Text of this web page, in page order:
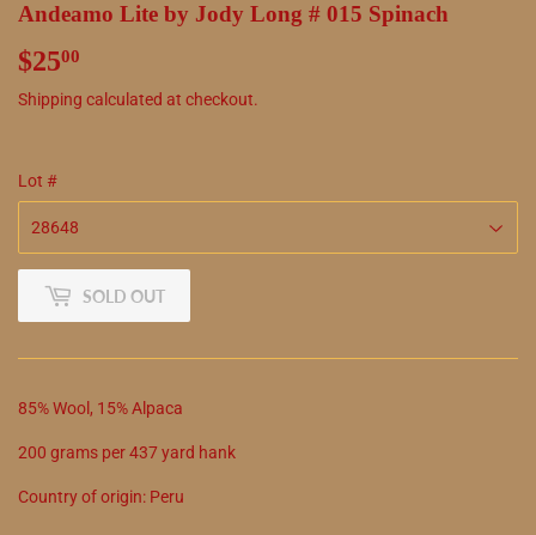
Andeamo Lite by Jody Long # 015 Spinach
$2500
Shipping calculated at checkout.
Lot #
SOLD OUT
85%Wool , 15%Alpaca
200 grams per437yard hank
Country of origin: Peru